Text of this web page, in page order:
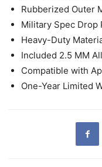
Rubberized Outer
Military Spec Drop
Heavy-Duty
Included 2.5 MM
Compatible with
One-Year Limited